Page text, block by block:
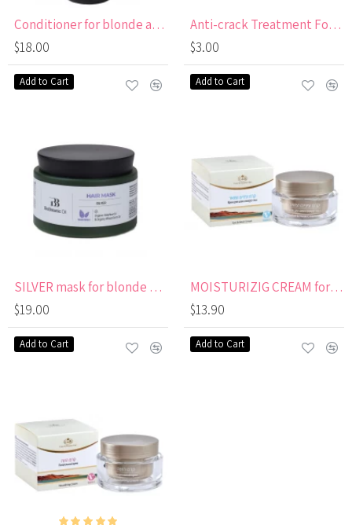
Conditioner for blonde and lightened hair
$18.00
Add to Cart
Anti-crack Treatment Foot Cream with Carrot Oil
$3.00
Add to Cart
SILVER mask for blonde and lightened hair
$19.00
Add to Cart
MOISTURIZIG CREAM for Eyes & Neck
$13.90
Add to Cart